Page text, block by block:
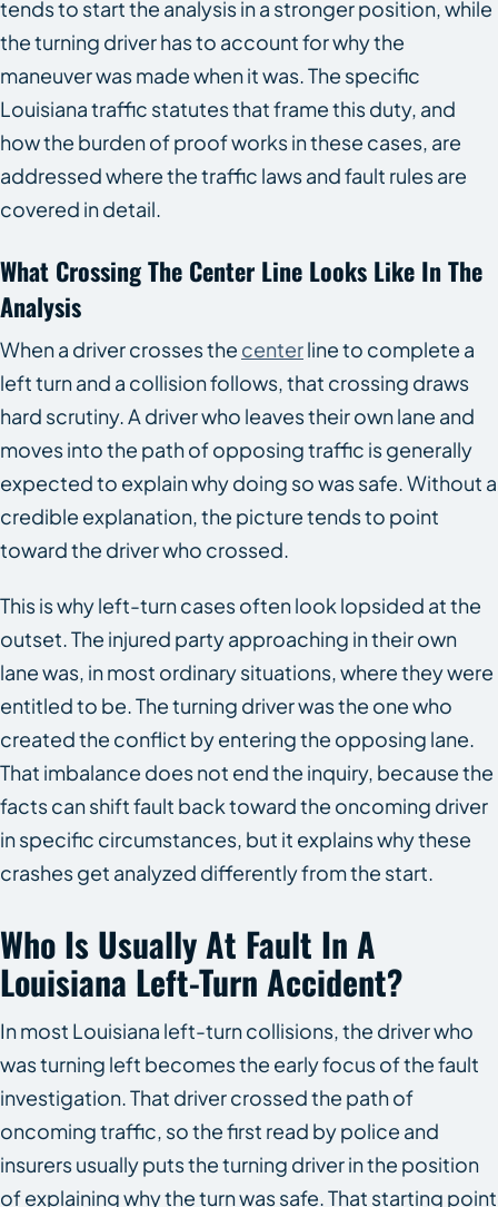
tends to start the analysis in a stronger position, while
the turning driver has to account for why the
maneuver was made when it was. The specific
Louisiana traffic statutes that frame this duty, and
how the burden of proof works in these cases, are
addressed where the traffic laws and fault rules are
covered in detail.
What Crossing The Center Line Looks Like In The
Analysis
When a driver crosses the centerline to complete a
left turn and a collision follows, that crossing draws
hard scrutiny. A driver who leaves their own lane and
moves into the path of opposing traffic is generally
expected to explain why doing so was safe. Without a
credible explanation, the picture tends to point
toward the driver who crossed.
This is why left-turn cases often look lopsided at the
outset. The injured party approaching in their own
lane was, in most ordinary situations, where they were
entitled to be. The turning driver was the one who
created the conflict by entering the opposing lane.
That imbalance does not end the inquiry, because the
facts can shift fault back toward the oncoming driver
in specific circumstances, but it explains why these
crashes get analyzed differently from the start.
Who Is Usually At Fault In A
Louisiana Left-Turn Accident?
In most Louisiana left-turn collisions, the driver who
was turning left becomes the early focus of the fault
investigation. That driver crossed the path of
oncoming traffic, so the first read by police and
insurers usually puts the turning driver in the position
of explaining why the turn was safe. That starting point